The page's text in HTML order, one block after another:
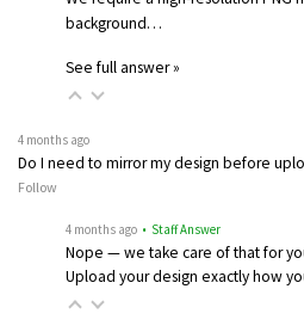
background…
See full answer »
4 months ago
Do I need to mirror my design before
Follow
4 months ago • Staff Answer
Nope — we take care of that for
Upload your design exactly how